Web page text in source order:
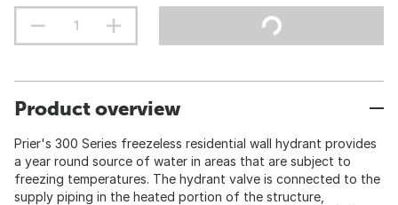
Product overview
Prier's 300 Series freezeless residential wall hydrant provides
a year round source of water in areas that are subject to
freezing temperatures. The hydrant valve is connected to the
supply piping in the heated portion of the structure,